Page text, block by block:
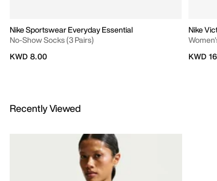
Nike Sportswear Everyday Essential
No-Show Socks (3 Pairs)
KWD 8.00
Nike
KWD
Recently Viewed